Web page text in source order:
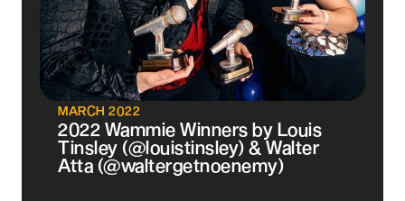
MARCH 2022
2022 Wammie Winners by Louis
Tinsley (@louistinsley) & Walter
Atta (@waltergetnoenemy)